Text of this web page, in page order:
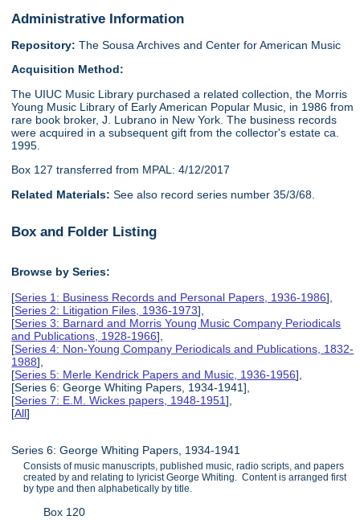
Administrative Information
Repository: The Sousa Archives and Center for American Music
Acquisition Method:
The UIUC Music Library purchased a related collection, the Morris
Young Music Library of Early American Popular Music, in 1986 from
rare book broker, J. Lubrano in New York. The business records
were acquired in a subsequent gift from the collector's estate ca.
1995.
Box 127 transferred from MPAL: 4/12/2017
Related Materials:See also record series number 35/3/68.
Box and Folder Listing
Browse by Series:
[Series 1: Business Records and Personal Papers, 1936-1986],
[Series 2: Litigation Files, 1936-1973],
[Series 3: Barnard and Morris Young Music Company Periodicals
and Publications, 1928-1966],
[Series 4: Non-Young Company Periodicals and Publications, 1832-
1988],
[Series 5: Merle Kendrick Papers and Music, 1936-1956],
[Series 6: George Whiting Papers, 1934-1941],
[Series 7: E.M. Wickes papers, 1948-1951],
[All]
Series 6: George Whiting Papers, 1934-1941
Consists of music manuscripts, published music, radio scripts, and papers
created by and relating to lyricist George Whiting. Content is arranged first
by type and then alphabetically by title.
Box 120